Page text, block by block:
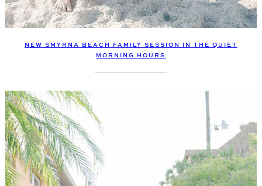
NEW SMYRNA BEACH FAMILY SESSION IN THE QUIET
MORNING HOURS